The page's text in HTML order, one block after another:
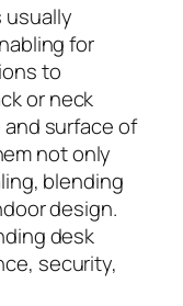
usually
for
to
or neck
surface of
not only
blending
design.
desk
security,